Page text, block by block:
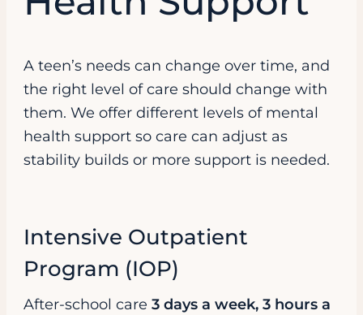
A teen’s needs can change over time, and
the right level of care should change with
them. We offer different levels of mental
health support so care can adjust as
stability builds or more support is needed.
Intensive Outpatient
Program (IOP)
After-school care3 days a week, 3 hours a